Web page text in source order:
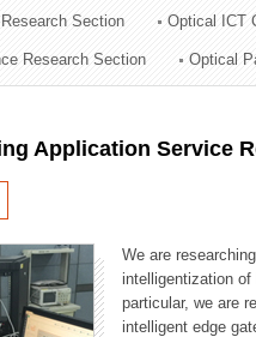
Division
Section Optical ICT
Research Section Optical
Application Service
We are
intelligentization
particular, we are
intelligent edge